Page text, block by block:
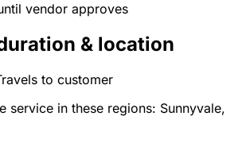
vendor approves
& location
to customer
service in these regions: Sunnyvale,